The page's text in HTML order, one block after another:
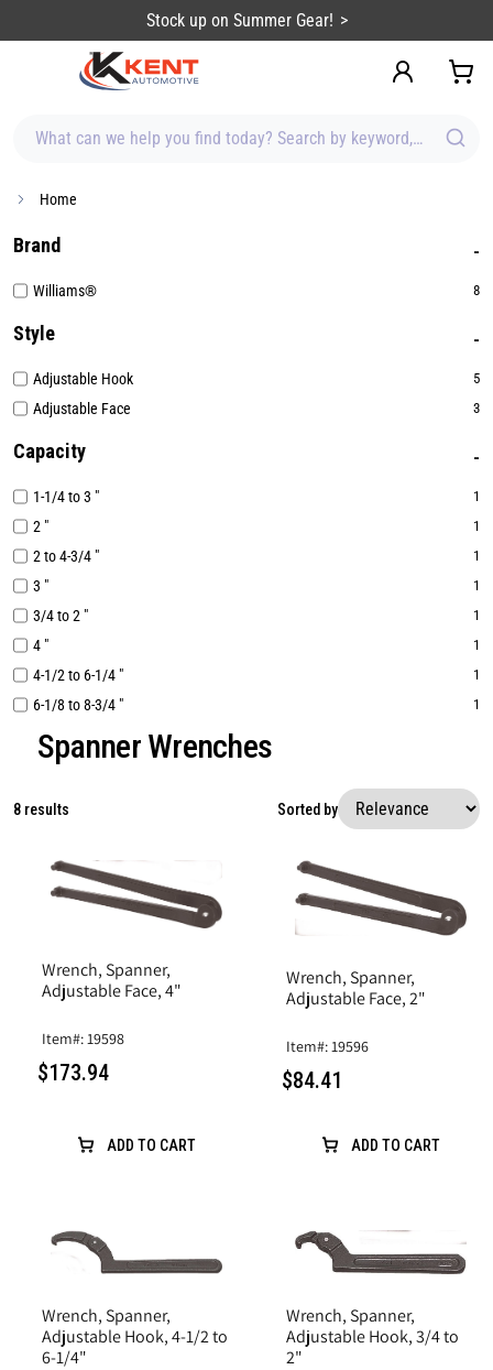
Stock up on Summer Gear!
What can we help you find today? Search by keyword, brand,
Home
Brand
Williams® 8
Style
Adjustable Hook 5
Adjustable Face 3
Capacity
1-1/4 to 3 " 1
2 " 1
2 to 4-3/4 " 1
3 " 1
3/4 to 2 " 1
4 " 1
4-1/2 to 6-1/4 " 1
6-1/8 to 8-3/4 " 1
Spanner Wrenches
8 results Sorted by
Wrench, Spanner,
Adjustable Face, 4"
Item#: 19598
$173.94
ADD TO CART
Wrench, Spanner,
Adjustable Face, 2"
Item#: 19596
$84.41
ADD TO CART
Wrench, Spanner,
Adjustable Hook, 4-1/2 to
6-1/4"
Wrench, Spanner,
Adjustable Hook, 3/4 to
2"